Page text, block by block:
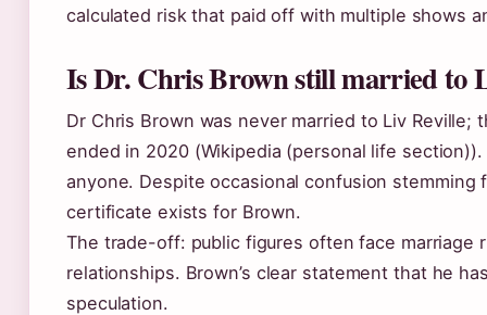
calculated risk that paid off with multiple shows
Is Dr. Chris Brown still married to
Dr Chris Brown was never married to Liv Reville;
ended in 2020 (Wikipedia (personal life
anyone. Despite occasional confusion stemming
certificate exists for Brown.
The trade-off: public figures often face marriage
relationships. Brown’s clear statement that he
speculation.